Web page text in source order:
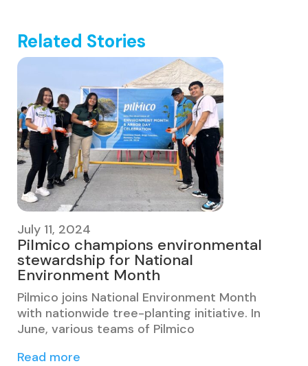
Related Stories
July 11, 2024
Pilmico champions environmental
stewardship for National
Environment Month
Pilmico joins National Environment Month
with nationwide tree-planting initiative. In
June, various teams of Pilmico
Read more